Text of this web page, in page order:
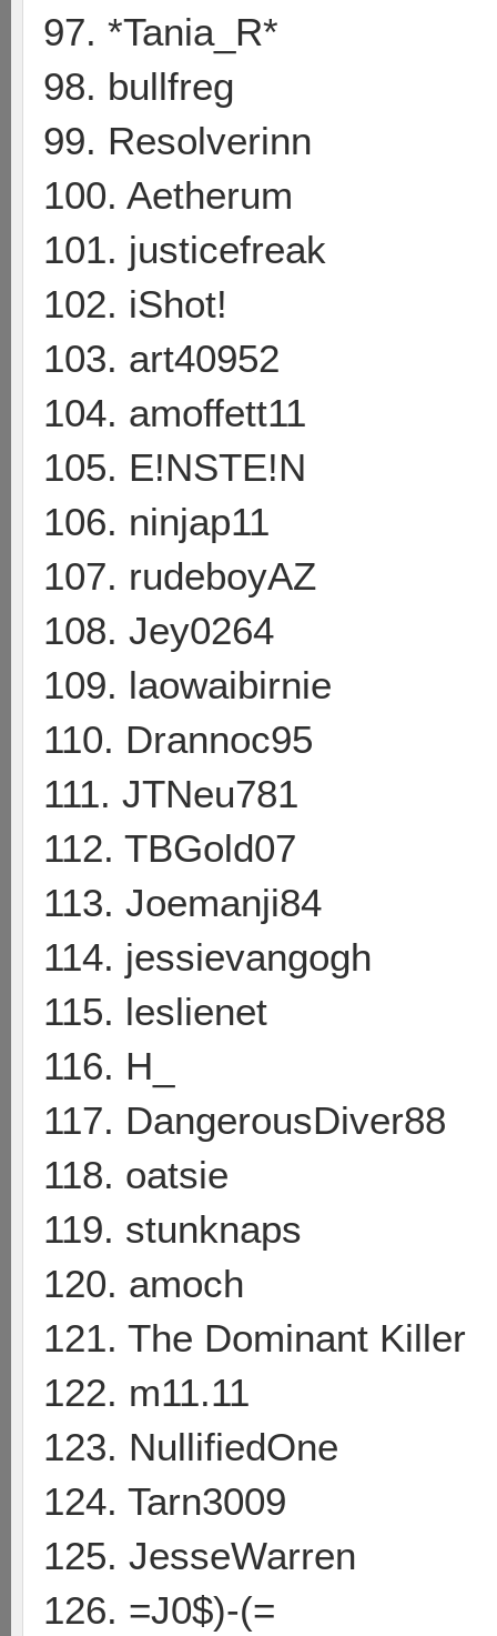
97. *Tania_R*
98. bullfreg
99. Resolverinn
100. Aetherum
101. justicefreak
102. iShot!
103. art40952
104. amoffett11
105. E!NSTE!N
106. ninjap11
107. rudeboyAZ
108. Jey0264
109. laowaibirnie
110. Drannoc95
111. JTNeu781
112. TBGold07
113. Joemanji84
114. jessievangogh
115. leslienet
116. H_
117. DangerousDiver88
118. oatsie
119. stunknaps
120. amoch
121. The Dominant Killer
122. m11.11
123. NullifiedOne
124. Tarn3009
125. JesseWarren
126. =J0$)-(=